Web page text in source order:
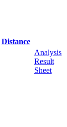
Distance
Analysis
Result
Sheet